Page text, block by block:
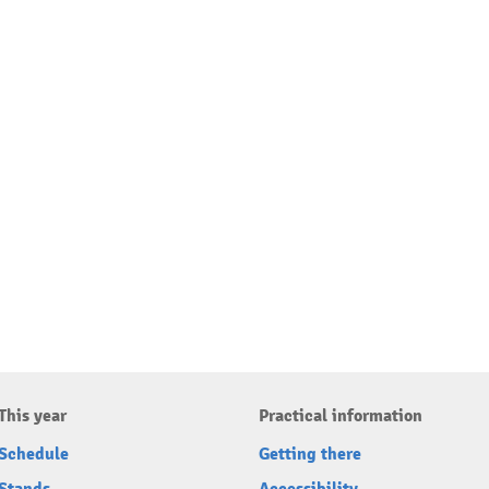
year
Practical information
Getting there